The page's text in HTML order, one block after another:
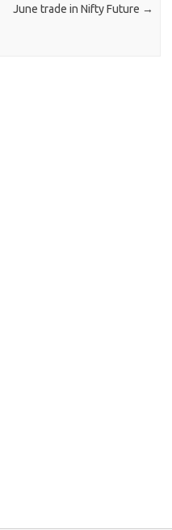
June trade in Nifty Future →